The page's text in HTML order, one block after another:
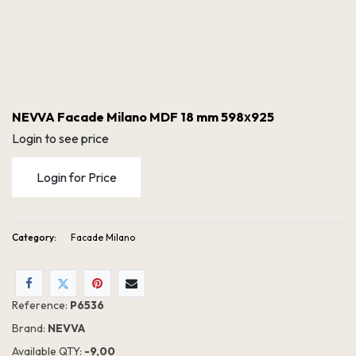
NEVVA Facade Milano MDF 18 mm 598х925
Login to see price
Login for Price
Category: Facade Milano
Reference: P6536
Brand: NEVVA
Available QTY: - 9,00